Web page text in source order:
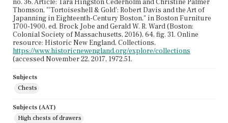
no. 36. Article: Tara Hingston Cederholm and Christine Palmer
Thomson, "'Tortoiseshell & Gold': Robert Davis and the Art of
Japanning in Eighteenth-Century Boston," in Boston Furniture
1700-1900, ed. Brock Jobe and Gerald W. R. Ward (Boston:
Colonial Society of Massachusetts, 2016), 64, fig. 31. Online
resource: Historic New England, Collections,
https://www.historicnewengland.org/explore/collections
(accessed November 22, 2017, 1972.51.
Subjects
Chests
Subjects (AAT)
High chests of drawers